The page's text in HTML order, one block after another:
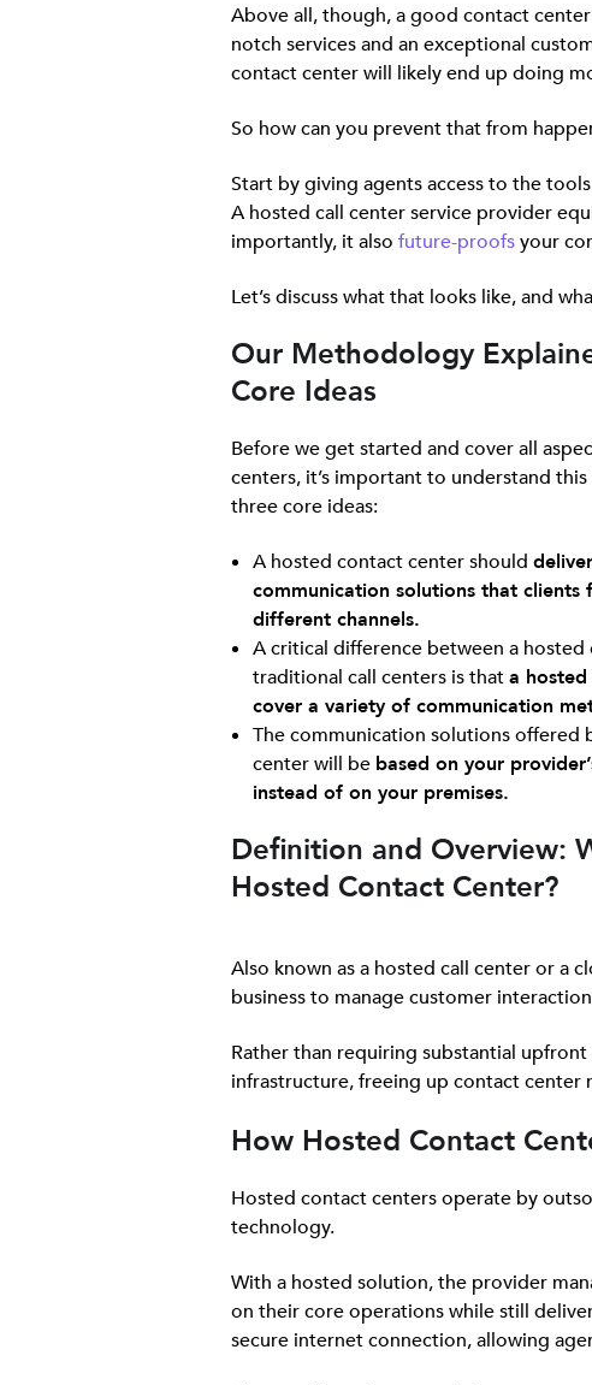
Above all, though, a good contact
notch services and an exceptional
contact center will likely end up doing
So how can you prevent that from
Start by giving agents access to the
A hosted call center service provider
importantly, it also future-proofsyour
Let’s discuss what that looks like, and
Our Methodology
Core Ideas
Before we get started and cover all
centers, it’s important to understand
three core ideas:
A hosted contact center should
communication solutions that clients
different channels.
A critical difference between a
traditional call centers is thata
cover a variety of communication
The communication solutions offered
center will be based on your
instead of on your premises.
Definition and Overview:
Hosted Contact Center?
Also known as a hosted call center or a
business to manage customer
Rather than requiring substantial
infrastructure, freeing up contact center
How Hosted Contact
Hosted contact centers operate by
technology.
With a hosted solution, the provider
on their core operations while still
secure internet connection, allowing